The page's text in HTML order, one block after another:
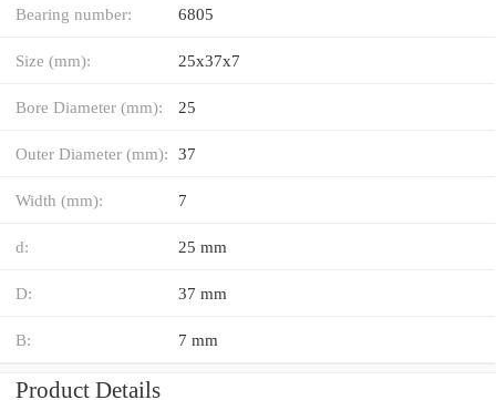
Bearing number: 6805
Size (mm): 25x37x7
Bore Diameter (mm): 25
Outer Diameter (mm): 37
Width (mm): 7
d: 25 mm
D: 37 mm
B: 7 mm
Product Details